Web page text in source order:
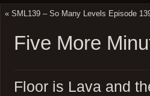
« SML139 – So Many Levels Episode
Five More
Floor is Lava and